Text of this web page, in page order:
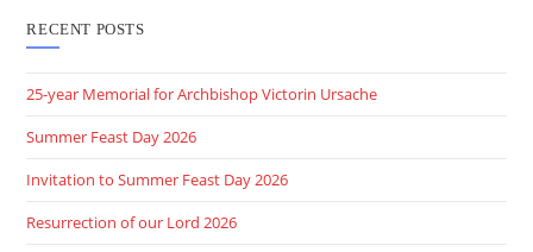
RECENT POSTS
25-year Memorial for Archbishop Victorin Ursache
Summer Feast Day 2026
Invitation to Summer Feast Day 2026
Resurrection of our Lord 2026